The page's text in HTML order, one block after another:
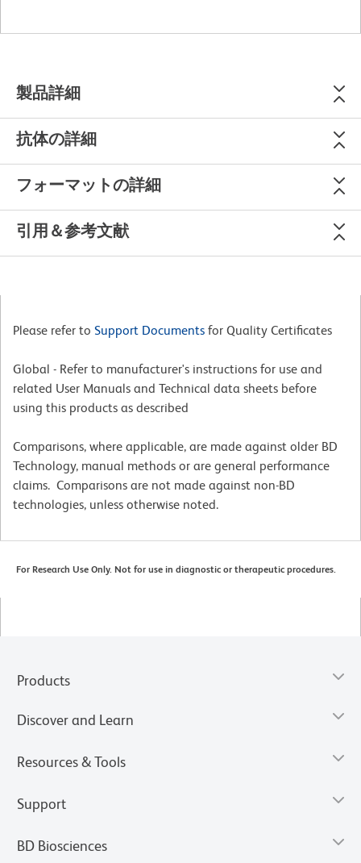
製品詳細
抗体の詳細
フォーマットの詳細
引用＆参考文献
Please refer to Support Documents for Quality Certificates
Global - Refer to manufacturer's instructions for use and
related User Manuals and Technical data sheets before
using this products as described
Comparisons, where applicable, are made against older BD
Technology, manual methods or are general performance
claims. Comparisons are not made against non-BD
technologies, unless otherwise noted.
For Research Use Only. Not for use in diagnostic or therapeutic procedures.
Products
Discover and Learn
Resources & Tools
Support
BD Biosciences